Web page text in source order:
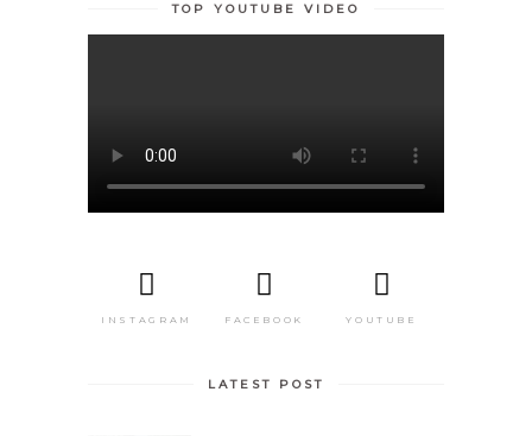
TOP YOUTUBE VIDEO
INSTAGRAM FACEBOOK YOUTUBE
LATEST POST